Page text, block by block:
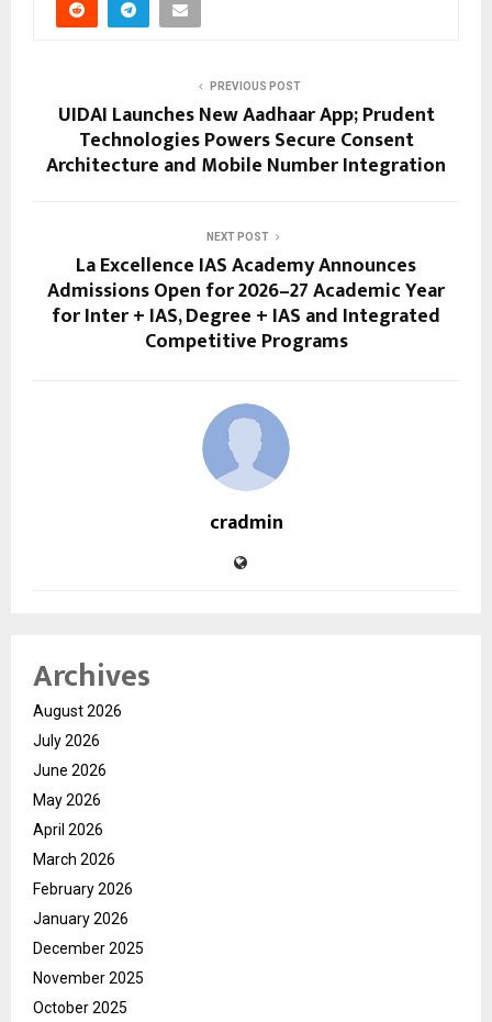
PREVIOUS POST
UIDAI Launches New Aadhaar App; Prudent
Technologies Powers Secure Consent
Architecture and Mobile Number Integration
NEXT POST
La Excellence IAS Academy Announces
Admissions Open for 2026–27 Academic Year
for Inter + IAS, Degree + IAS and Integrated
Competitive Programs
cradmin
Archives
August 2026
July 2026
June 2026
May 2026
April 2026
March 2026
February 2026
January 2026
December 2025
November 2025
October 2025